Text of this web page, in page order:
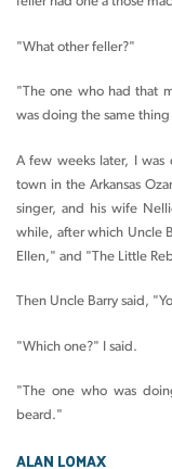
"What other feller?"
"The one who had that
was doing the same
A few weeks later, I was
town in the Arkansas
singer, and his wife
while, after which Uncle
Ellen," and "The Little
Then Uncle Barry said,
"Which one?" I said.
"The one who was
beard."
ALAN LOMAX